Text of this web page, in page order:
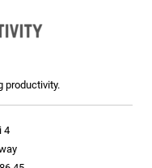
productivity.
4